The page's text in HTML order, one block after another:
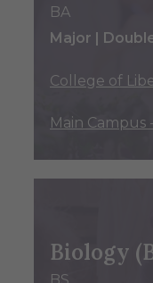
BA
Major |
College of
Main Campus
Biology